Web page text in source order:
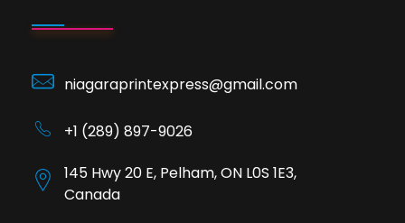
niagaraprintexpress@gmail.com
+1 (289) 897-9026
145 Hwy 20 E, Pelham, ON L0S 1E3,
Canada